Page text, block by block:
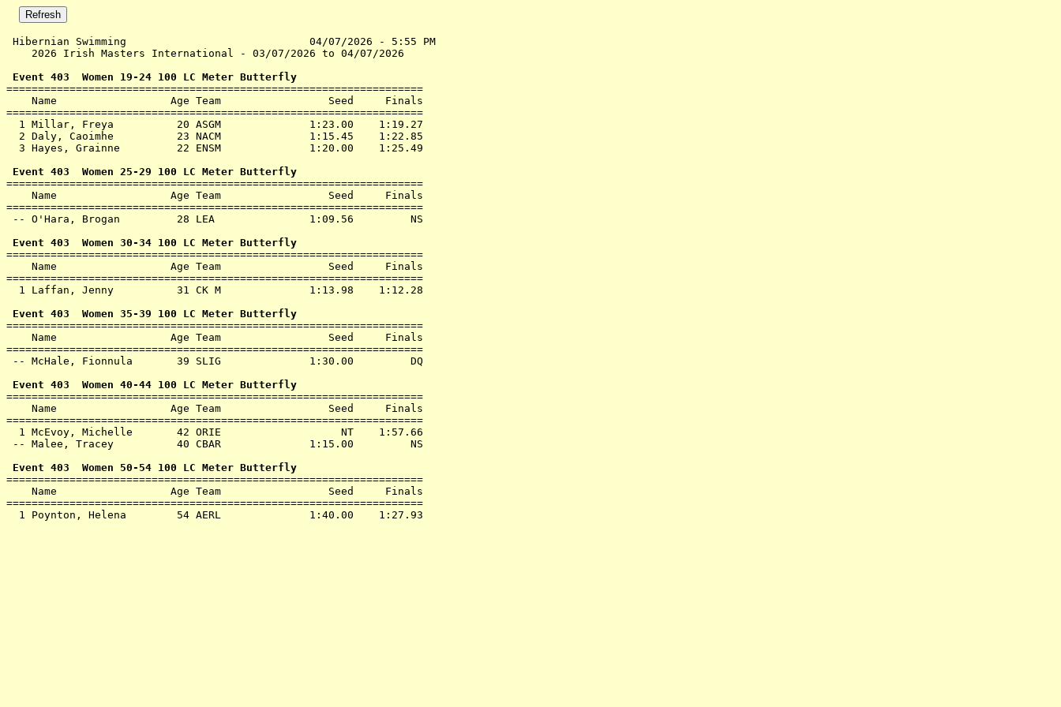
Hibernian Swimming                             04/07/2026 - 5:55 PM
    2026 Irish Masters International - 03/07/2026 to 04/07/2026
Event 403  Women 19-24 100 LC Meter Butterfly
==================================================================
    Name                  Age Team                 Seed     Finals
==================================================================
  1
Millar, Freya          20 ASGM
1:23.00    1:19.27
  2
Daly, Caoimhe          23 NACM
1:15.45    1:22.85
  3
Hayes, Grainne         22 ENSM
1:20.00    1:25.49
Event 403  Women 25-29 100 LC Meter Butterfly
==================================================================
    Name                  Age Team                 Seed     Finals
==================================================================
-- O'Hara, Brogan         28 LEA
1:09.56         NS
Event 403  Women 30-34 100 LC Meter Butterfly
==================================================================
    Name                  Age Team                 Seed     Finals
==================================================================
  1
Laffan, Jenny          31 CK M
1:13.98    1:12.28
Event 403  Women 35-39 100 LC Meter Butterfly
==================================================================
    Name                  Age Team                 Seed     Finals
==================================================================
-- McHale, Fionnula       39 SLIG
1:30.00         DQ
Event 403  Women 40-44 100 LC Meter Butterfly
==================================================================
    Name                  Age Team                 Seed     Finals
==================================================================
  1
McEvoy, Michelle       42 ORIE
      NT    1:57.66
-- Malee, Tracey          40 CBAR
1:15.00         NS
Event 403  Women 50-54 100 LC Meter Butterfly
==================================================================
    Name                  Age Team                 Seed     Finals
==================================================================
  1
Poynton, Helena        54 AERL